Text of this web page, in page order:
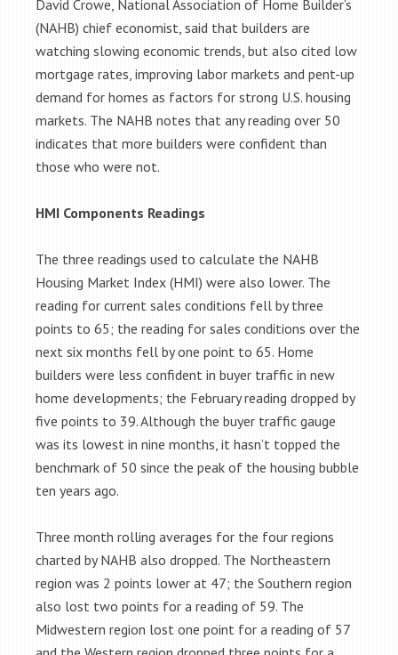
David Crowe, National Association of Home Builder’s
(NAHB) chief economist, said that builders are
watching slowing economic trends, but also cited low
mortgage rates, improving labor markets and pent-up
demand for homes as factors for strong U.S. housing
markets. The NAHB notes that any reading over 50
indicates that more builders were confident than
those who were not.
HMI Components Readings
The three readings used to calculate the NAHB
Housing Market Index (HMI) were also lower. The
reading for current sales conditions fell by three
points to 65; the reading for sales conditions over the
next six months fell by one point to 65. Home
builders were less confident in buyer traffic in new
home developments; the February reading dropped by
five points to 39. Although the buyer traffic gauge
was its lowest in nine months, it hasn’t topped the
benchmark of 50 since the peak of the housing bubble
ten years ago.
Three month rolling averages for the four regions
charted by NAHB also dropped. The Northeastern
region was 2 points lower at 47; the Southern region
also lost two points for a reading of 59. The
Midwestern region lost one point for a reading of 57